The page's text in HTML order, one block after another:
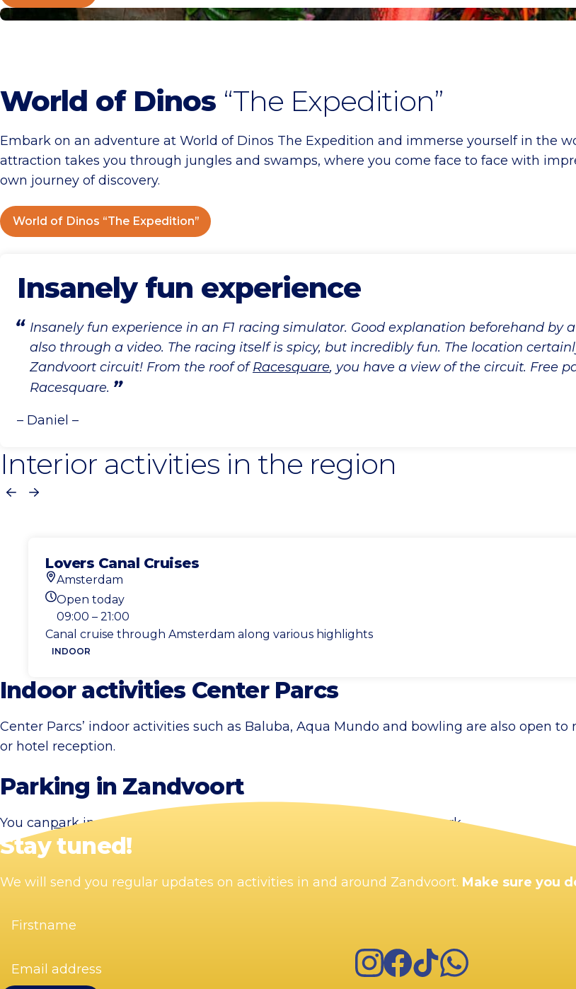
World of Dinos “The Expedition”
World of Dinos “The Expedition”
Embark on an adventure at World of Dinos The Expedition and immerse yourself in the
attraction takes you through jungles and swamps, where you come face to face with
own journey of discovery.
World of Dinos “The Expedition”
Insanely fun experience
Insanely fun experience in an F1 racing simulator. Good explanation beforehand by
also through a video. The racing itself is spicy, but incredibly fun. The location
Zandvoort circuit! From the roof ofRacesquare, you have a view of the circuit. Free
Racesquare.
– Daniel –
Interior activities in the region
Previous
Next
Lovers Canal Cruises
Location
Amsterdam
Today's opening hours
Open today
09:00 – 21:00
Canal cruise through Amsterdam along various highlights
INDOOR
Indoor activities Center Parcs
Center Parcs’ indoor activities such as Baluba, Aqua Mundo and bowling are also open
or hotel reception.
Parking in Zandvoort
You canparkin one of Zandvoort’s car parks or in the city centre car park.
Stay tuned!
We will send you regular updates on activities in and around Zandvoort. Make sure you
(Required)
address
InstagramFacebook
TikTokWhatsApp